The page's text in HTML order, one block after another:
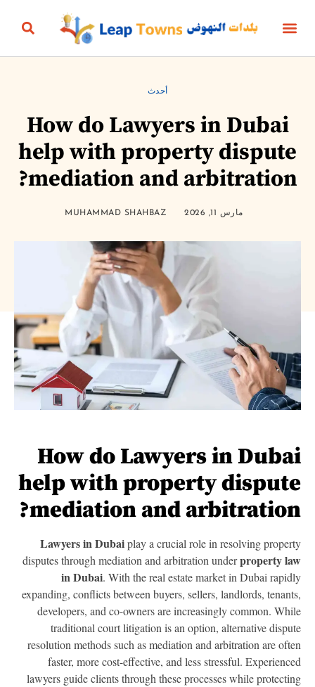
How do Lawyers in Dubai
help with property
mediation and
مارس 11, 2026 MUHAMMAD SHAHBAZ
How do Lawyers in
help with property
mediation and
Lawyers in Dubaiplay a crucial role in resolving
disputes through mediation and arbitration underproperty
in Dubai. With the real estate market in Dubai
expanding, conflicts between buyers, sellers, landlords,
developers, and co-owners are increasingly common.
traditional court litigation is an option, alternative
resolution methods such as mediation and arbitration are
faster, more cost-effective, and less stressful.
lawyers guide clients through these processes while